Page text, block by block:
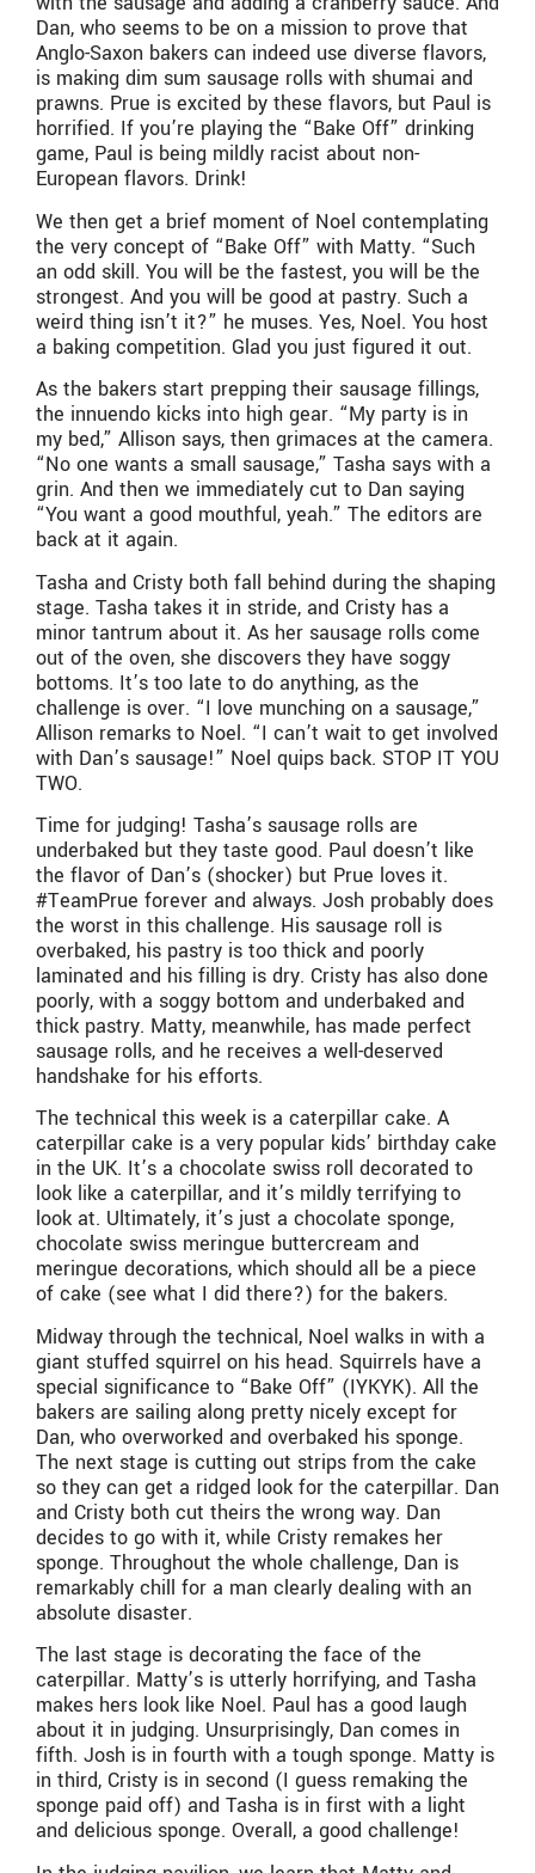
Dan, who seems to be on a mission to prove that
Anglo-Saxon bakers can indeed use diverse flavors,
is making dim sum sausage rolls with shumai and
prawns. Prue is excited by these flavors, but Paul is
horrified. If you’re playing the “Bake Off” drinking
game, Paul is being mildly racist about non-
European flavors. Drink!
We then get a brief moment of Noel contemplating
the very concept of “Bake Off” with Matty. “Such
an odd skill. You will be the fastest, you will be the
strongest. And you will be good at pastry. Such a
weird thing isn’t it?” he muses. Yes, Noel. You host
a baking competition. Glad you just figured it out.
As the bakers start prepping their sausage fillings,
the innuendo kicks into high gear. “My party is in
my bed,” Allison says, then grimaces at the camera.
“No one wants a small sausage,” Tasha says with a
grin. And then we immediately cut to Dan saying
“You want a good mouthful, yeah.” The editors are
back at it again.
Tasha and Cristy both fall behind during the shaping
stage. Tasha takes it in stride, and Cristy has a
minor tantrum about it. As her sausage rolls come
out of the oven, she discovers they have soggy
bottoms. It’s too late to do anything, as the
challenge is over. “I love munching on a sausage,”
Allison remarks to Noel. “I can’t wait to get involved
with Dan’s sausage!” Noel quips back. STOP IT YOU
TWO.
Time for judging! Tasha’s sausage rolls are
underbaked but they taste good. Paul doesn’t like
the flavor of Dan’s (shocker) but Prue loves it.
#TeamPrue forever and always. Josh probably does
the worst in this challenge. His sausage roll is
overbaked, his pastry is too thick and poorly
laminated and his filling is dry. Cristy has also done
poorly, with a soggy bottom and underbaked and
thick pastry. Matty, meanwhile, has made perfect
sausage rolls, and he receives a well-deserved
handshake for his efforts.
The technical this week is a caterpillar cake. A
caterpillar cake is a very popular kids’ birthday cake
in the UK. It’s a chocolate swiss roll decorated to
look like a caterpillar, and it’s mildly terrifying to
look at. Ultimately, it’s just a chocolate sponge,
chocolate swiss meringue buttercream and
meringue decorations, which should all be a piece
of cake (see what I did there?) for the bakers.
Midway through the technical, Noel walks in with a
giant stuffed squirrel on his head. Squirrels have a
special significance to “Bake Off” (IYKYK). All the
bakers are sailing along pretty nicely except for
Dan, who overworked and overbaked his sponge.
The next stage is cutting out strips from the cake
so they can get a ridged look for the caterpillar. Dan
and Cristy both cut theirs the wrong way. Dan
decides to go with it, while Cristy remakes her
sponge. Throughout the whole challenge, Dan is
remarkably chill for a man clearly dealing with an
absolute disaster.
The last stage is decorating the face of the
caterpillar. Matty’s is utterly horrifying, and Tasha
makes hers look like Noel. Paul has a good laugh
about it in judging. Unsurprisingly, Dan comes in
fifth. Josh is in fourth with a tough sponge. Matty is
in third, Cristy is in second (I guess remaking the
sponge paid off) and Tasha is in first with a light
and delicious sponge. Overall, a good challenge!